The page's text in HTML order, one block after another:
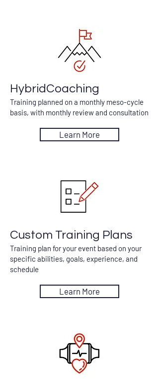
HybridCoaching
Training planned on a monthly meso-cycle
basis, with monthly review and consultation
Learn More
Custom Training Plans
Training plan for your event based on your
specific abilities, goals, experience, and
schedule
Learn More